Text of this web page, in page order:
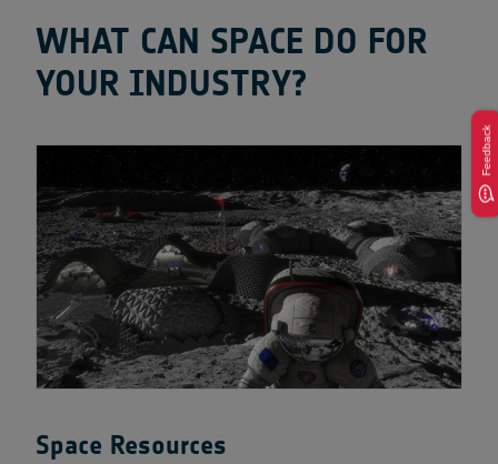
WHAT CAN SPACE DO FOR
YOUR INDUSTRY?
Space Resources
Feedback